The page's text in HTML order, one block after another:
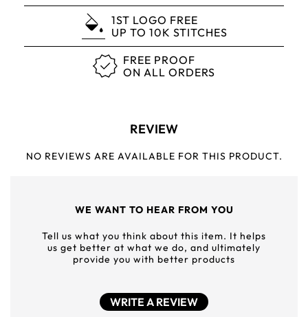
1ST LOGO FREE
UP TO 10K STITCHES
FREE PROOF
ON ALL ORDERS
REVIEW
NO REVIEWS ARE AVAILABLE FOR THIS PRODUCT.
WE WANT TO HEAR FROM YOU
Tell us what you think about this item. It helps
us get better at what we do, and ultimately
provide you with better products
WRITE A REVIEW